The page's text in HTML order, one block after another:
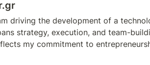
driving the development of a
strategy, execution, and team-
my commitment to